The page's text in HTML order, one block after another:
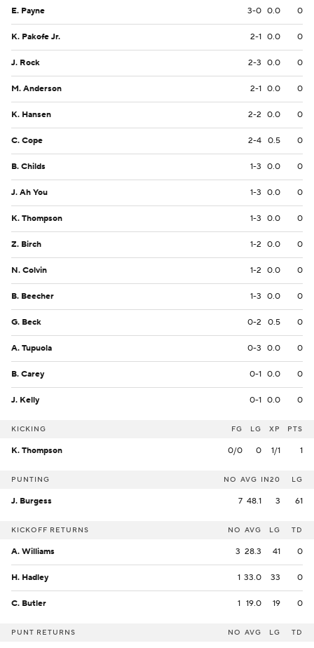
E. Payne 3-0 0.0 0
K. Pakofe Jr. 2-1 0.0 0
J. Rock 2-3 0.0 0
M. Anderson 2-1 0.0 0
K. Hansen 2-2 0.0 0
C. Cope 2-4 0.5 0
B. Childs 1-3 0.0 0
J. Ah You 1-3 0.0 0
K. Thompson 1-3 0.0 0
Z. Birch 1-2 0.0 0
N. Colvin 1-2 0.0 0
B. Beecher 1-3 0.0 0
G. Beck 0-2 0.5 0
A. Tupuola 0-3 0.0 0
B. Carey 0-1 0.0 0
J. Kelly 0-1 0.0 0
KICKING FG LG XP PTS
K. Thompson 0/0 0 1/1 1
PUNTING NO AVG IN20 LG
J. Burgess 7 48.1 3 61
KICKOFF RETURNS NO AVG LG TD
A. Williams 3 28.3 41 0
H. Hadley 1 33.0 33 0
C. Butler 1 19.0 19 0
PUNT RETURNS NO AVG LG TD